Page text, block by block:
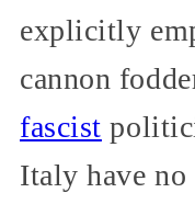
explicitly
cannon
fascist
Italy have no